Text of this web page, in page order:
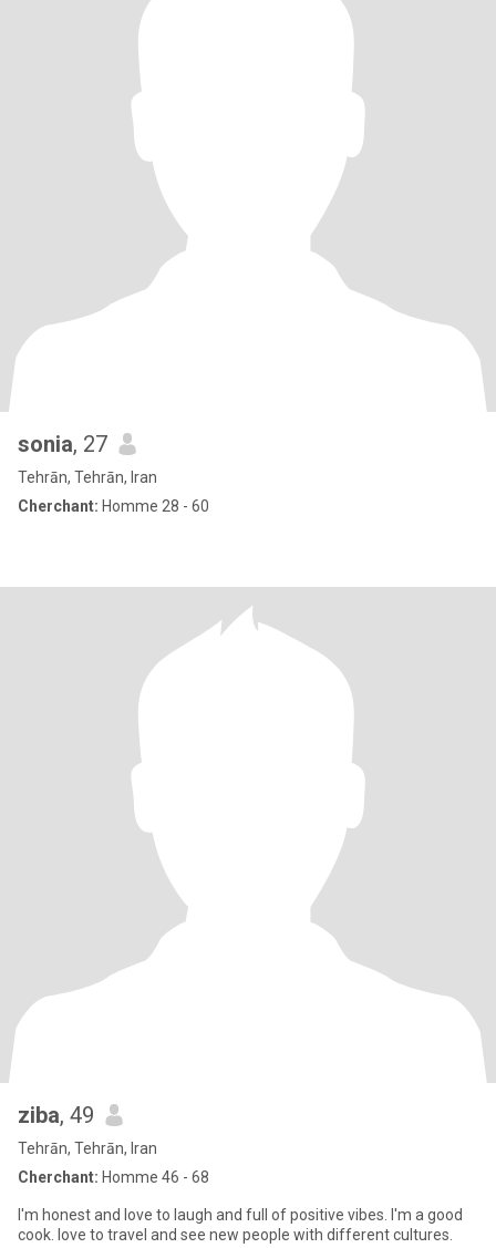
sonia, 27
Tehrān, Tehrān, Iran
Cherchant: Homme 28 - 60
ziba, 49
Tehrān, Tehrān, Iran
Cherchant: Homme 46 - 68
I'm honest and love to laugh and full of positive vibes. I'm a good
cook. love to travel and see new people with different cultures.